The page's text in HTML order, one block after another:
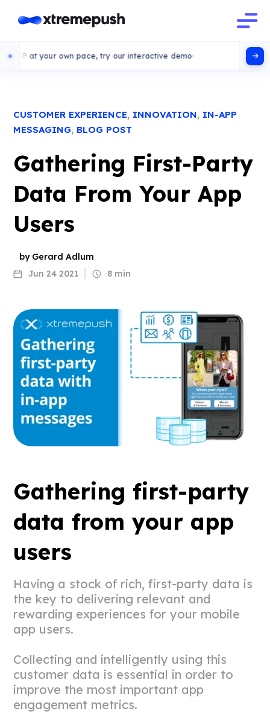
own pace, try our interactive demo
CUSTOMER EXPERIENCE, INNOVATION, IN-APP
MESSAGING, BLOG POST
Gathering First-Party
Data From Your App
Users
by Gerard Adlum
Jun 24 2021
8 min
Gathering first-party
data from your app
users
Having a stock of rich, first-party data is
the key to delivering relevant and
rewarding experiences for your mobile
app users.
Collecting and intelligently using this
customer data is essential in order to
improve the most important app
engagement metrics.